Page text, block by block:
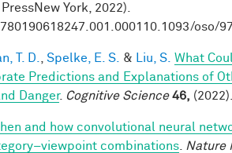
York, 2022).
oso/
T. D. Spelke, E. S. & Liu, S. What
Predictions and Explanations of
Danger. Cognitive Science 46,
and how convolutional neural
combinations
Nature